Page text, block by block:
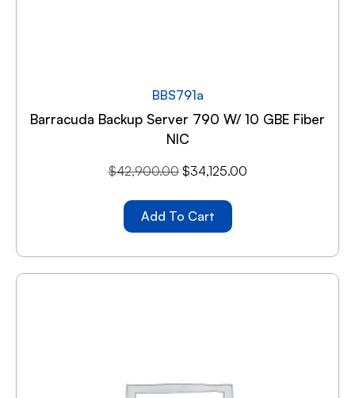
BBS791a
Barracuda Backup Server 790 W/ 10 GBE Fiber
NIC
$42,900.00 $34,125.00
Add To Cart